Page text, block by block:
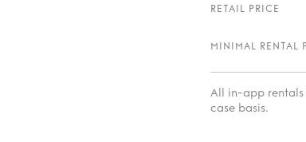
RETAIL PRICE
MINIMAL RENTAL
All in-app
case basis.